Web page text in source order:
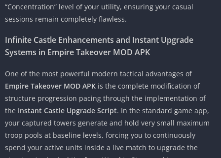
“Concentration” level of your utility, ensuring your casual
sessions remain completely flawless.
Infinite Castle Enhancements and Instant Upgrade
Systems in Empire Takeover MOD APK
One of the most powerful modern tactical advantages of
Empire Takeover MOD APK is the complete modification of
structure progression pacing through the implementation of
the Instant Castle Upgrade Script. In the standard game app,
your captured towers generate and hold very small maximum
troop pools at baseline levels, forcing you to continuously
spend your active units inside a live match to upgrade the